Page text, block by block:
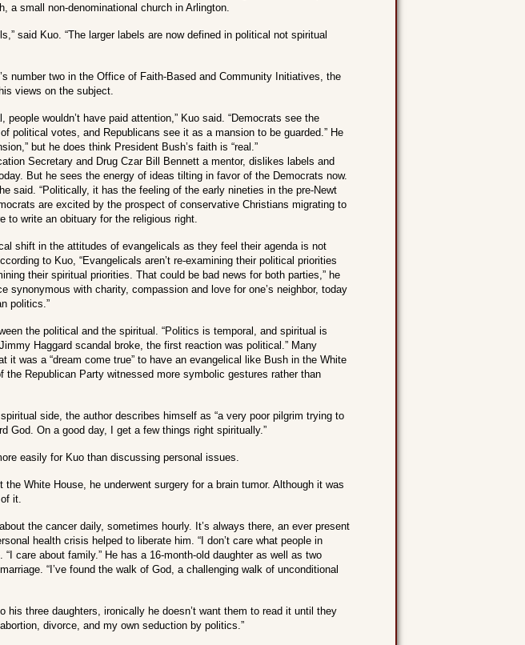
a small non-denominational church in Arlington.
said Kuo. “The larger labels are now defined in political not spiritual
number two in the Office of Faith-Based and Community Initiatives, the
views on the subject.
people wouldn’t have paid attention,” Kuo said. “Democrats see the
political votes, and Republicans see it as a mansion to be guarded.” He
but he does think President Bush’s faith is “real.”
Secretary and Drug Czar Bill Bennett a mentor, dislikes labels and
But he sees the energy of ideas tilting in favor of the Democrats now.
said. “Politically, it has the feeling of the early nineties in the pre-Newt
are excited by the prospect of conservative Christians migrating to
to write an obituary for the religious right.
shift in the attitudes of evangelicals as they feel their agenda is not
to Kuo, “Evangelicals aren’t re-examining their political priorities
their spiritual priorities. That could be bad news for both parties,” he
synonymous with charity, compassion and love for one’s neighbor, today
politics.”
the political and the spiritual. “Politics is temporal, and spiritual is
Haggard scandal broke, the first reaction was political.” Many
it was a “dream come true” to have an evangelical like Bush in the White
the Republican Party witnessed more symbolic gestures rather than
side, the author describes himself as “a very poor pilgrim trying to
God. On a good day, I get a few things right spiritually.”
easily for Kuo than discussing personal issues.
the White House, he underwent surgery for a brain tumor. Although it was
it.
the cancer daily, sometimes hourly. It’s always there, an ever present
health crisis helped to liberate him. “I don’t care what people in
care about family.” He has a 16-month-old daughter as well as two
“I’ve found the walk of God, a challenging walk of unconditional
his three daughters, ironically he doesn’t want them to read it until they
divorce, and my own seduction by politics.”